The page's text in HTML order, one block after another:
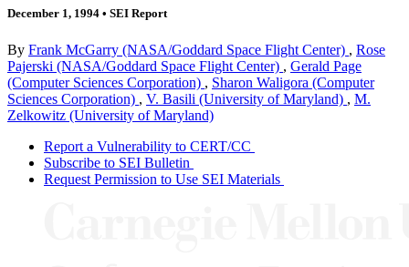
December 1, 1994 • SEI Report
By Frank McGarry (NASA/Goddard Space Flight Center) , Rose
Pajerski (NASA/Goddard Space Flight Center) , Gerald Page
(Computer Sciences Corporation) , Sharon Waligora (Computer
Sciences Corporation) , V. Basili (University of Maryland) , M.
Zelkowitz (University of Maryland)
Report a Vulnerability to CERT/CC
Subscribe to SEI Bulletin
Request Permission to Use SEI Materials